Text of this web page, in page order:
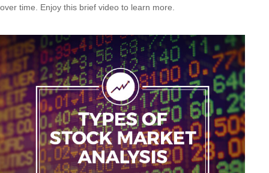
over time. Enjoy this brief video to learn more.